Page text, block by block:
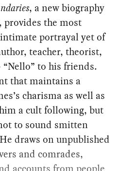
, a new biography
the most
portrayal yet of
teacher, theorist,
to his friends.
that maintains a
charisma as well as
a cult following, but
to sound smitten
draws on unpublished
and comrades,